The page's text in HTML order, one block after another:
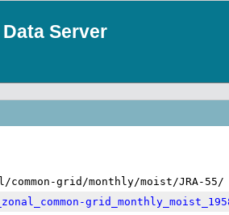
Data Server
common-grid/monthly/moist/JRA-55/